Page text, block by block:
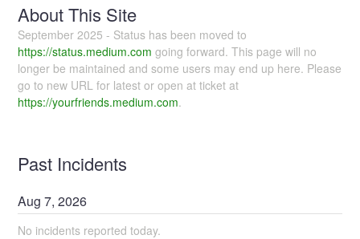
About This Site
September 2025 - Status has been moved to
https://status.medium.com going forward. This page will no
longer be maintained and some users may end up here. Please
go to new URL for latest or open at ticket at
https://yourfriends.medium.com.
Past Incidents
Aug7,2026
No incidents reported today.